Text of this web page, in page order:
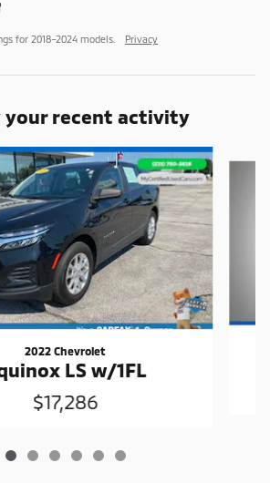
for 2018–2024 models. Privacy
your recent activity
2022 Chevrolet
LS w/1FL
$17,286